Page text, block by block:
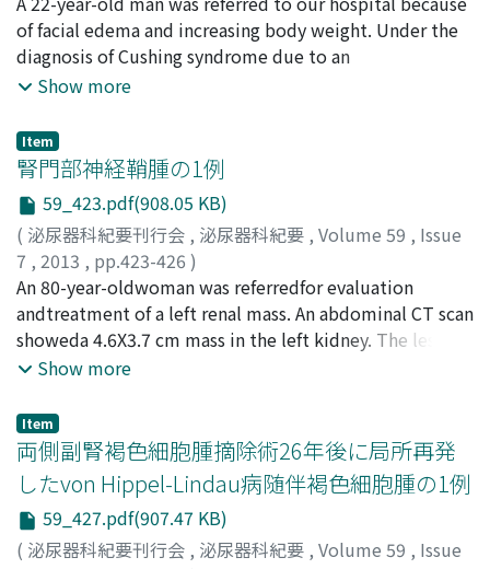
patients, the downstaging rate was significantly higher
in the NHT group than in the SA group (p＜0.01).
Positive resection margin rates were significantly lower
in the NHT group (34.2%) than in the SA group (65.7%)
(p＜0.01). The overall prostate-specific antigen (PSA)
progression-free rate did not differ significantly
between the 2 groups in both pT0-2N0M0 and
pT3N0M0 patients. However, in pT0-2N0M0 patients
with negative resection margins, the 5-year PSA
progression-free rate was significantly lower in the NHT
group than in the SA group (p＜0.01), whereas this rate
did not differ significantly between the groups in both
pT0-2N0M0 and pT3N0M0 patients with positive
resection margins. Although NHT seemed to have some
underestimated. Thus, NHT was considered to have no
significant effect on biochemical failure.
今井, 篤 ;畠山, 真吾; 米山, 高弘; 橋本, 安弘;古家, 琢也;大
山, 力;Kojima, Yuta;Kamimura, Noritaka;
Hayato; Murasawa, Hiromi
Hashimoto, Yasuhiro
of facial edema and increasing body weight. Under the
diagnosis of Cushing syndrome due to an
adrenocorticotropic (ACTH)-producing thyroid tumor,
was performed. Histopathological diagnosis was
thyroid carcinoid. In spite of the operation, serum
ACTH and cortisol concentrations increased again due
to mediastinal lymph node metastasis. His hyper-
cortisolemia was resistant to drug therapy. Then,
laparoscopic bilateral adrenalectomywas performed.
After the operation, hyper-cortisolemia and clinical
symptoms markedlyimproved. An additional
chemotherapyis implemented because of new
metastasis in the mediastinum lymph nodes.
Show more
Item
腎門部神経鞘腫の1例
59_423.pdf(908.05 KB)
( 泌尿器科紀要刊行会 , 泌尿器科紀要 , Volume 59 , Issue
7 , 2013 , pp.423-426 )
岩崎, 誠;長島, 政純;長嶋, 洋治;宇田川, 幸一;Iwasaki,
Makoto;Nagashima, Masazumi;Nagashima, Yoji;
Udagawa, Koichi
An 80-year-oldwoman was referredfor evaluation
andtreatment of a left renal mass. An abdominal CT scan
showeda 4.6X3.7 cm mass in the left kidney. The lesion
was slightly enhanced by contrast medium. Since renal
nephrectomy was performed. The tumor weighed190 g.
Histological examination revealedAntoni A andAntoni B
type schwannoma. Schwannoma is a tumor arising from
the sheath of the peripheral nerves. The present case is
the 6th case of schwannoma arising in the renal hilum
reportedin the English andJapanese literature.
Show more
Item
両側副腎褐色細胞腫摘除術26年後に局所再発
したvon Hippel-Lindau病随伴褐色細胞腫の1例
59_427.pdf(907.47 KB)
( 泌尿器科紀要刊行会 , 泌尿器科紀要 , Volume 59 , Issue